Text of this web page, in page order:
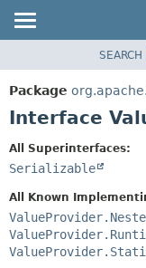
PACKAGE
CLASS
DEPRECATED
HELP
SEARCH
Package
Interface
All Superinterfaces:
Serializable
All Known